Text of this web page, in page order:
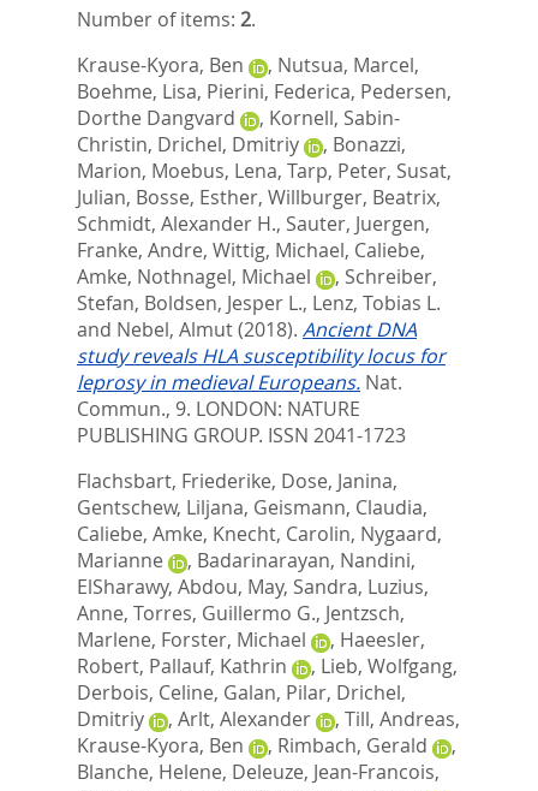
Number of items: 2.
Krause-Kyora, Ben
, Nutsua, Marcel,
Boehme, Lisa, Pierini, Federica, Pedersen,
Dorthe Dangvard
, Kornell, Sabin-
Christin, Drichel, Dmitriy , Bonazzi,
Marion, Moebus, Lena, Tarp, Peter, Susat,
Julian, Bosse, Esther, Willburger, Beatrix,
Schmidt, Alexander H., Sauter, Juergen,
Franke, Andre, Wittig, Michael, Caliebe,
Amke, Nothnagel, Michael , Schreiber,
Stefan, Boldsen, Jesper L., Lenz, Tobias L.
and Nebel, Almut(2018). Ancient DNA
study reveals HLA susceptibility locus for
leprosy in medieval Europeans. Nat.
Commun., 9. LONDON: NATURE
PUBLISHING GROUP. ISSN 2041-1723
Flachsbart, Friederike, Dose, Janina,
Gentschew, Liljana, Geismann, Claudia,
Caliebe, Amke, Knecht, Carolin, Nygaard,
Marianne
, Badarinarayan, Nandini,
ElSharawy, Abdou, May, Sandra, Luzius,
Anne, Torres, Guillermo G., Jentzsch,
Marlene, Forster, Michael , Haeesler,
Robert, Pallauf, Kathrin , Lieb, Wolfgang,
Derbois, Celine, Galan, Pilar, Drichel,
Dmitriy
, Arlt, Alexander , Till, Andreas,
Krause-Kyora, Ben
, Rimbach, Gerald
,
Blanche, Helene, Deleuze, Jean-Francois,